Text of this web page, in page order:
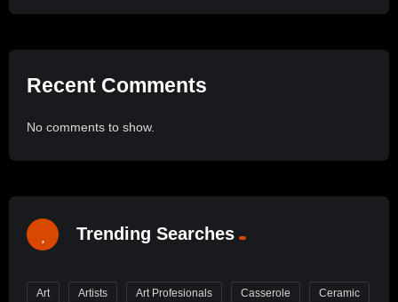
Recent Comments
No comments to show.
Trending Searches
Art Artists Art Profesionals Casserole Ceramic